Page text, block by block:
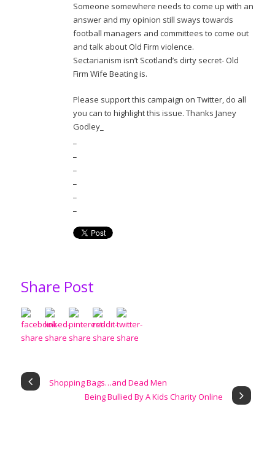
Someone somewhere needs to come up with an
answer and my opinion still sways towards
football managers and committees to come out
and talk about Old Firm violence.
Sectarianism isn’t Scotland’s dirty secret- Old
Firm Wife Beating is.
Please support this campaign on Twitter, do all
you can to highlight this issue. Thanks Janey
Godley_
Share Post
Shopping Bags…and Dead Men
Being Bullied By A Kids Charity Online